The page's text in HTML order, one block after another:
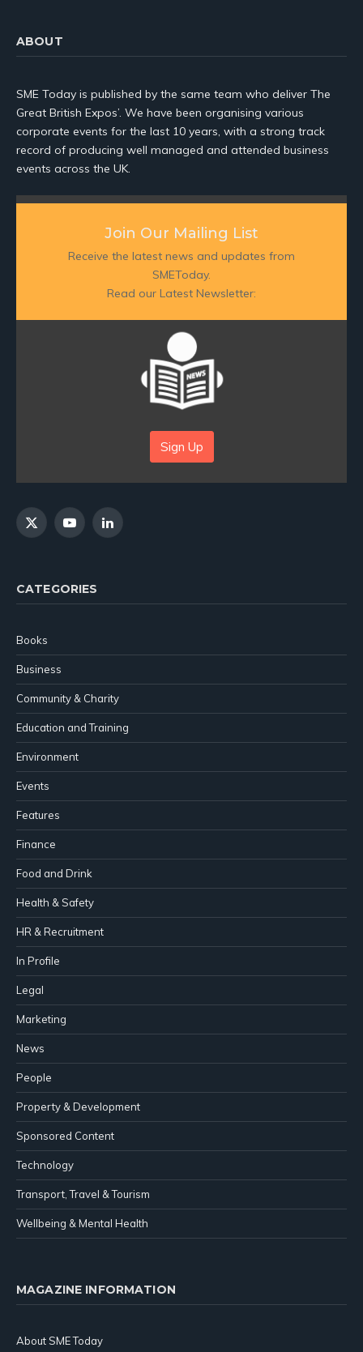
ABOUT
SME Today is published by the same team who deliver The
Great British Expos’. We have been organising various
corporate events for the last 10 years, with a strong track
record of producing well managed and attended business
events across the UK.
Join Our Mailing List
Receive the latest news and updates from
SMEToday.
Read our Latest Newsletter:
Sign Up
X
YouTubeLinkedIn
CATEGORIES
Books
Business
Community & Charity
Education and Training
Environment
Events
Features
Finance
Food and Drink
Health & Safety
HR & Recruitment
In Profile
Legal
Marketing
News
People
Property & Development
Sponsored Content
Technology
Transport, Travel & Tourism
Wellbeing & Mental Health
MAGAZINE INFORMATION
About SME Today